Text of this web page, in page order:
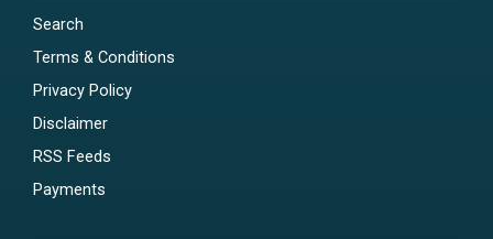
Search
Terms & Conditions
Privacy Policy
Disclaimer
RSS Feeds
Payments